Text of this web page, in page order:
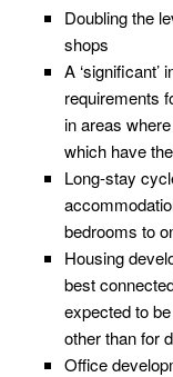
Doubling the
shops
A ‘significant’
requirements
in areas
which have
Long-stay
bedrooms to
Housing
best
expected to
other than for
Office